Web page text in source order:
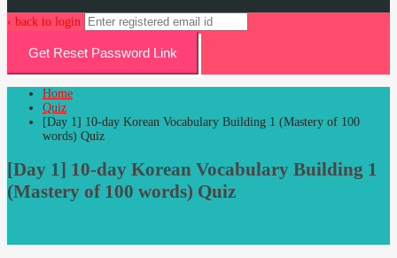
‹ back to login
Get Reset Password Link
Home
Quiz
[Day 1] 10-day Korean Vocabulary Building 1 (Mastery of 100
words) Quiz
[Day 1] 10-day Korean Vocabulary Building 1
(Mastery of 100 words) Quiz